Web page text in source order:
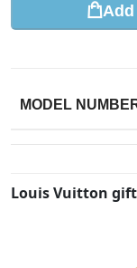
MODEL
Louis Vuitton